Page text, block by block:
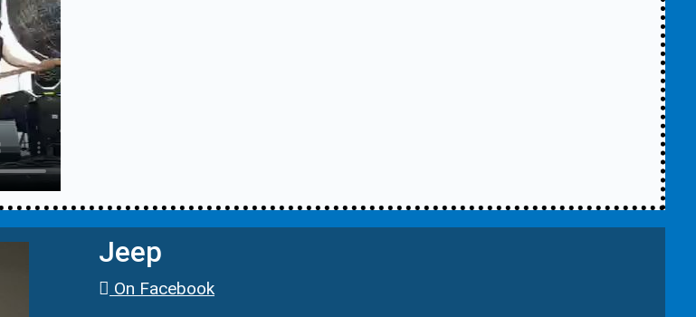
Jeep
On Facebook